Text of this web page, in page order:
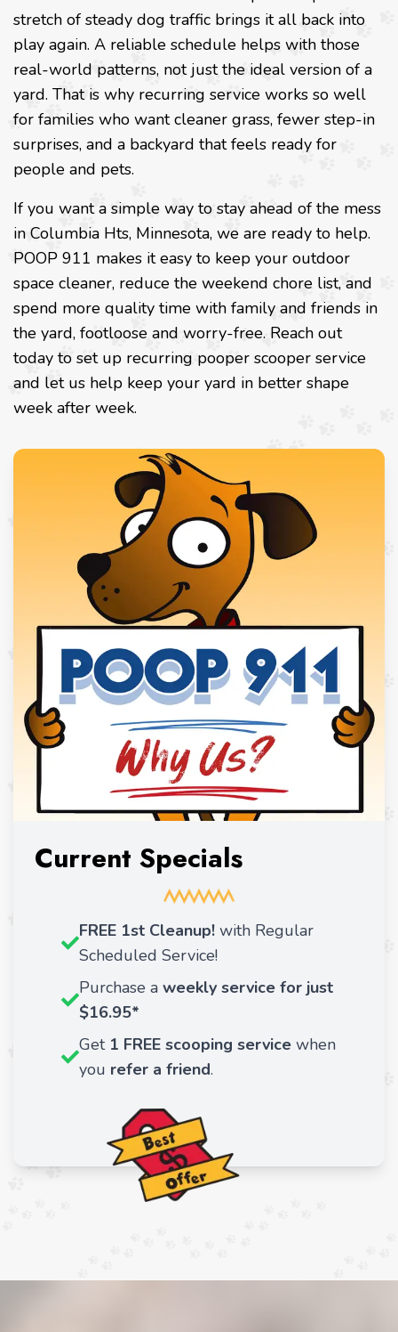
stretch of steady dog traffic brings it all back into
play again. A reliable schedule helps with those
real-world patterns, not just the ideal version of a
yard. That is why recurring service works so well
for families who want cleaner grass, fewer step-in
surprises, and a backyard that feels ready for
people and pets.
If you want a simple way to stay ahead of the mess
in Columbia Hts, Minnesota, we are ready to help.
POOP 911 makes it easy to keep your outdoor
space cleaner, reduce the weekend chore list, and
spend more quality time with family and friends in
the yard, footloose and worry-free. Reach out
today to set up recurring pooper scooper service
and let us help keep your yard in better shape
week after week.
Current Specials
FREE 1st Cleanup! with Regular
Scheduled Service!
Purchase a weekly service for just
$16.95*
Get 1 FREE scooping service when
you refer a friend.